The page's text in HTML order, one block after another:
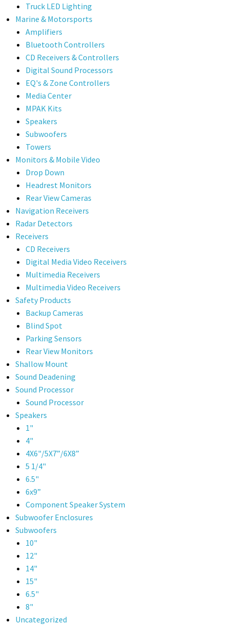
Truck LED Lighting
Marine & Motorsports
Amplifiers
Bluetooth Controllers
CD Receivers & Controllers
Digital Sound Processors
EQ's & Zone Controllers
Media Center
MPAK Kits
Speakers
Subwoofers
Towers
Monitors & Mobile Video
Drop Down
Headrest Monitors
Rear View Cameras
Navigation Receivers
Radar Detectors
Receivers
CD Receivers
Digital Media Video Receivers
Multimedia Receivers
Multimedia Video Receivers
Safety Products
Backup Cameras
Blind Spot
Parking Sensors
Rear View Monitors
Shallow Mount
Sound Deadening
Sound Processor
Sound Processor
Speakers
1"
4"
4X6"/5X7”/6X8”
5 1/4"
6.5"
6x9”
Component Speaker System
Subwoofer Enclosures
Subwoofers
10"
12"
14"
15"
6.5"
8"
Uncategorized